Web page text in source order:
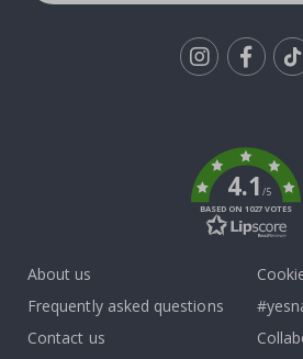
4.1/5
BASED ON 1027 VOTES
About us
Frequently asked questions
Contact us